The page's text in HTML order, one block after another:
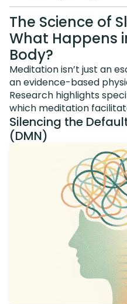
The Science of
What Happens
Body?
Meditation isn’t just an
an evidence-based
Research highlights
which meditation
Silencing the
(DMN)